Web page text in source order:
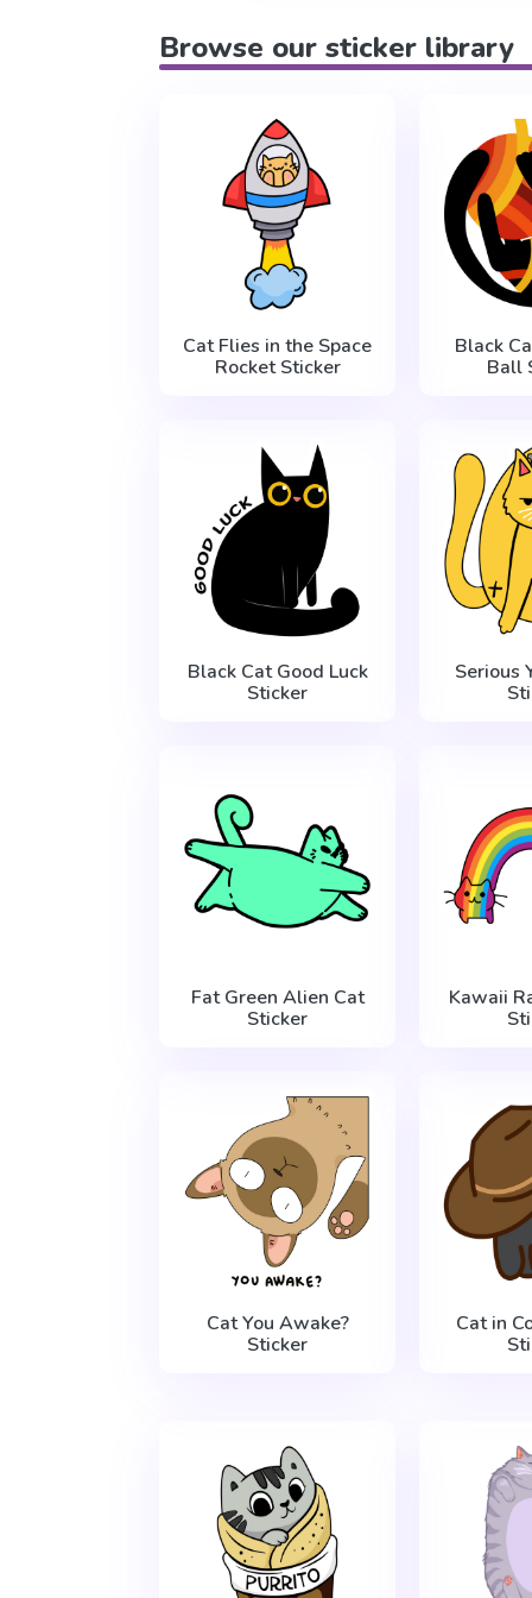
Browse our sticker library
Cat Flies in the Space
Rocket Sticker
Black
Ball
Black Cat Good Luck
Sticker
Serious
Fat Green Alien Cat
Sticker
Kawaii
Cat You Awake?
Sticker
Cat in